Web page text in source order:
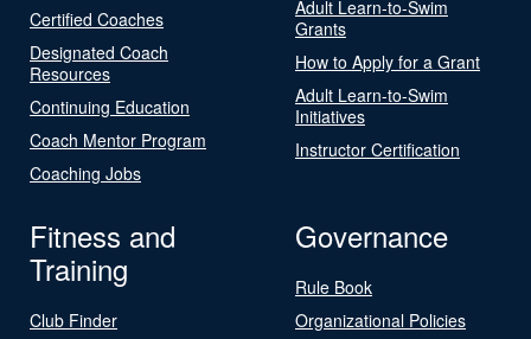
Certified Coaches
Designated Coach
Resources
Continuing Education
Coach Mentor Program
Coaching Jobs
Adult Learn-to-Swim
Grants
How to Apply for a Grant
Adult Learn-to-Swim
Initiatives
Instructor Certification
Fitness and
Training
Club Finder
Governance
Rule Book
Organizational Policies